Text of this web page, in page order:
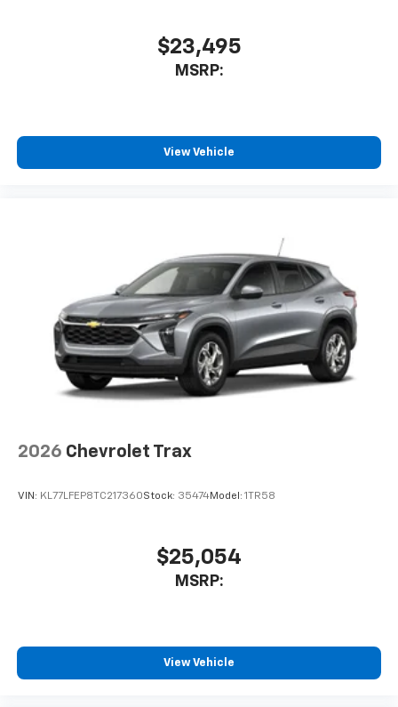
$23,495
MSRP:
View Vehicle
2026 Chevrolet Trax
VIN: KL77LFEP8TC217360Stock: 35474Model: 1TR58
$25,054
MSRP:
View Vehicle